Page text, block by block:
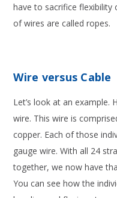
have to sacrifice flexibility
of wires are called ropes.
Wire versus Cable
Let’s look at an example.
wire. This wire is
copper. Each of those
gauge wire. With all 24
together, we now have
You can see how the